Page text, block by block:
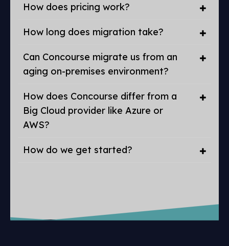
How does pricing work?
How long does migration take?
Can Concourse migrate us from an
aging on-premises environment?
How does Concourse differ from a
Big Cloud provider like Azure or
AWS?
How do we get started?